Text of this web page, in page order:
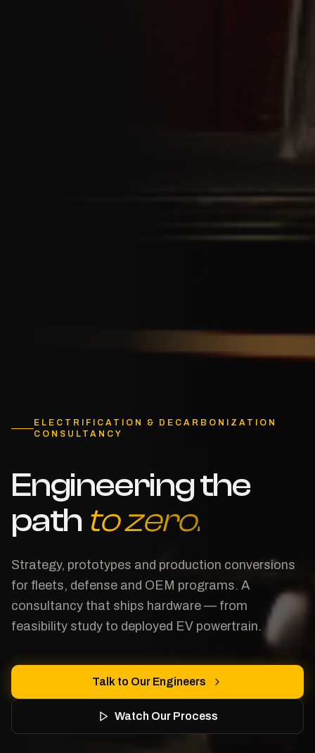
ELECTRIFICATION & DECARBONIZATION
CONSULTANCY
Engineering the
path to zero.
Strategy, prototypes and production conversions
for fleets, defense and OEM programs. A
consultancy that ships hardware — from
feasibility study to deployed EV powertrain.
Talk to Our Engineers
Watch Our Process